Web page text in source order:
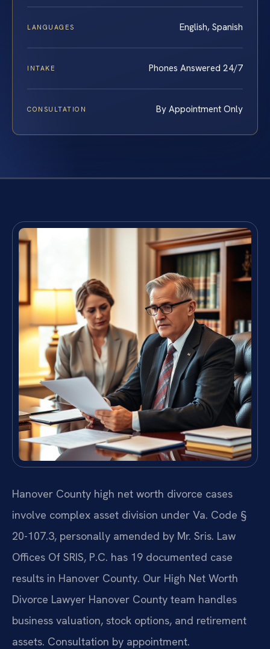
LANGUAGES English, Spanish
INTAKE Phones Answered 24/7
CONSULTATION By Appointment Only
Hanover County high net worth divorce cases
involve complex asset division under Va. Code §
20-107.3, personally amended by Mr. Sris. Law
Offices Of SRIS, P.C. has 19 documented case
results in Hanover County. Our High Net Worth
Divorce Lawyer Hanover County team handles
business valuation, stock options, and retirement
assets. Consultation by appointment.